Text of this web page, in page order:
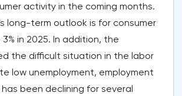
activity in the coming months.
long-term outlook is for consumer
in 2025. In addition, the
the difficult situation in the labor
low unemployment, employment
been declining for several